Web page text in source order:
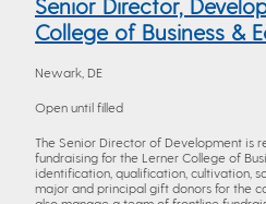
Senior Director,
College of Business &
Newark, DE
Open until filled
The Senior Director of Development is
fundraising for the Lerner College of
identification, qualification, cultivation,
major and principal gift donors for the